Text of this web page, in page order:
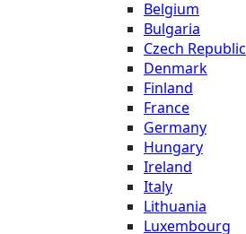
Belgium
Bulgaria
Czech Republic
Denmark
Finland
France
Germany
Hungary
Ireland
Italy
Lithuania
Luxembourg